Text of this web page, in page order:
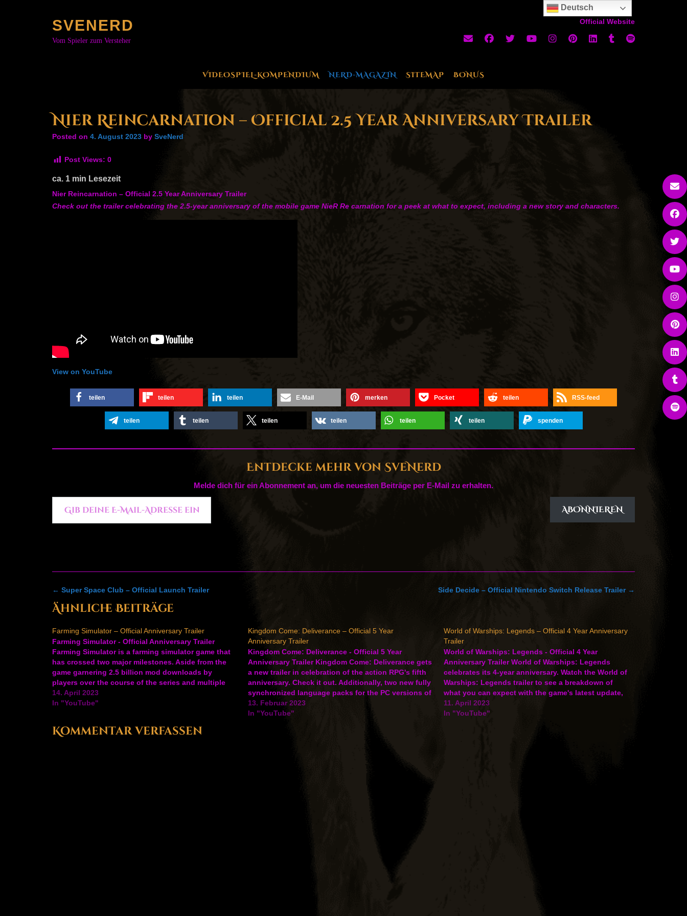
SVENERD
Vom Spieler zum Versteher
Official Website
VIDEOSPIEL-KOMPENDIUM NERD-MAGAZIN SITEMAP BONUS
Nier Reincarnation – Official 2.5 Year Anniversary Trailer
Posted on 4. August 2023 by SveNerd
Post Views: 0
ca. 1 min Lesezeit
Nier Reincarnation – Official 2.5 Year Anniversary Trailer
Check out the trailer celebrating the 2.5-year anniversary of the mobile game NieR Re carnation for a peek at what to expect, including a new story and characters.
View on YouTube
teilen teilen teilen E-Mail merken Pocket teilen RSS-feed
teilen teilen teilen teilen teilen teilen spenden
Entdecke mehr von SveNerd
Melde dich für ein Abonnement an, um die neuesten Beiträge per E-Mail zu erhalten.
Gib deine E-Mail-Adresse ein ...
ABONNIEREN
Post
navigation
Side Decide – Official Nintendo Switch Release Trailer →
← Super Space Club – Official Launch Trailer
Ähnliche Beiträge
Farming Simulator – Official Anniversary Trailer
Farming Simulator - Official Anniversary Trailer
Farming Simulator is a farming simulator game that
has crossed two major milestones. Aside from the
game garnering 2.5 billion mod downloads by
players over the course of the series and multiple
platforms, they've also crossed 15 years of Farming
Simulator as well. Check…
14. April 2023
In "YouTube"
Kingdom Come: Deliverance – Official 5 Year
Anniversary Trailer
Kingdom Come: Deliverance - Official 5 Year
Anniversary Trailer Kingdom Come: Deliverance gets
a new trailer in celebration of the action RPG's fifth
anniversary. Check it out. Additionally, two new fully
synchronized language packs for the PC versions of
the game have been added for Czech and Japanese.
Ansehen auf…
13. Februar 2023
In "YouTube"
World of Warships: Legends – Official 4 Year Anniversary
Trailer
World of Warships: Legends - Official 4 Year
Anniversary Trailer World of Warships: Legends
celebrates its 4-year anniversary. Watch the World of
Warships: Legends trailer to see a breakdown of
what you can expect with the game's latest update,
featuring the Silver Tsurugi campaign which brings
the Premium Japanese battleship…
11. April 2023
In "YouTube"
Kommentar verfassen
Deutsch